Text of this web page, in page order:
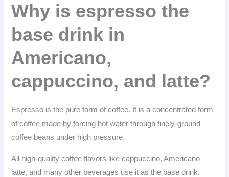
Why is espresso the
base drink in
Americano,
cappuccino, and latte?
Espresso is the pure form of coffee. It is a concentrated form
of coffee made by forcing hot water through finely-ground
coffee beans under high pressure.
All high-quality coffee flavors like cappuccino, Americano
latte, and many other beverages use it as the base drink.